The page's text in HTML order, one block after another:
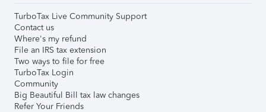
TurboTax Live Community Support
Contact us
Where's my refund
File an IRS tax extension
Two ways to file for free
TurboTax Login
Community
Big Beautiful Bill tax law changes
Refer Your Friends